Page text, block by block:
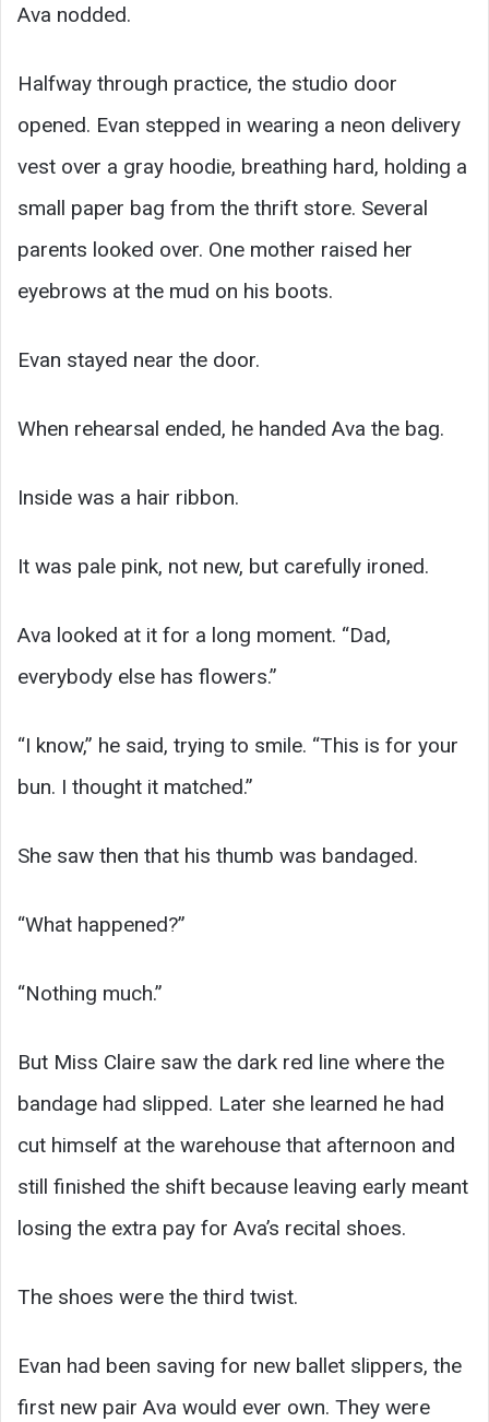
Ava nodded.
Halfway through practice, the studio door
opened. Evan stepped in wearing a neon delivery
vest over a gray hoodie, breathing hard, holding a
small paper bag from the thrift store. Several
parents looked over. One mother raised her
eyebrows at the mud on his boots.
Evan stayed near the door.
When rehearsal ended, he handed Ava the bag.
Inside was a hair ribbon.
It was pale pink, not new, but carefully ironed.
Ava looked at it for a long moment. “Dad,
everybody else has flowers.”
“I know,” he said, trying to smile. “This is for your
bun. I thought it matched.”
She saw then that his thumb was bandaged.
“What happened?”
“Nothing much.”
But Miss Claire saw the dark red line where the
bandage had slipped. Later she learned he had
cut himself at the warehouse that afternoon and
still finished the shift because leaving early meant
losing the extra pay for Ava’s recital shoes.
The shoes were the third twist.
Evan had been saving for new ballet slippers, the
first new pair Ava would ever own. They were